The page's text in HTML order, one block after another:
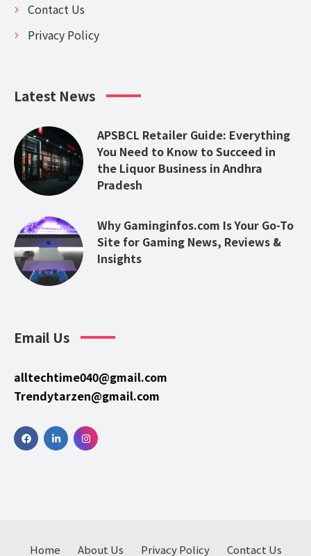
Contact Us
Privacy Policy
Latest News
APSBCL Retailer Guide: Everything
You Need to Know to Succeed in
the Liquor Business in Andhra
Pradesh
Why Gaminginfos.com Is Your Go-To
Site for Gaming News, Reviews &
Insights
Email Us
alltechtime040@gmail.com
Trendytarzen@gmail.com
Home About Us Privacy Policy Contact Us